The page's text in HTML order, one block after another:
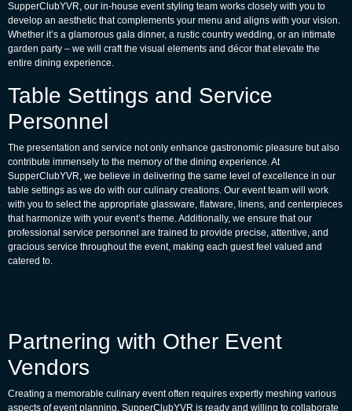
SupperClubYVR, our in-house event styling team works closely with you to
develop an aesthetic that complements your menu and aligns with your vision.
Whether it’s a glamorous gala dinner, a rustic country wedding, or an intimate
garden party – we will craft the visual elements and décor that elevate the
entire dining experience.
Table Settings and Service
Personnel
The presentation and service not only enhance gastronomic pleasure but also
contribute immensely to the memory of the dining experience. At
SupperClubYVR, we believe in delivering the same level of excellence in our
table settings as we do with our culinary creations. Our event team will work
with you to select the appropriate glassware, flatware, linens, and centerpieces
that harmonize with your event’s theme. Additionally, we ensure that our
professional service personnel are trained to provide precise, attentive, and
gracious service throughout the event, making each guest feel valued and
catered to.
Partnering with Other Event
Vendors
Creating a memorable culinary event often requires expertly meshing various
aspects of event planning. SupperClubYVR is ready and willing to collaborate